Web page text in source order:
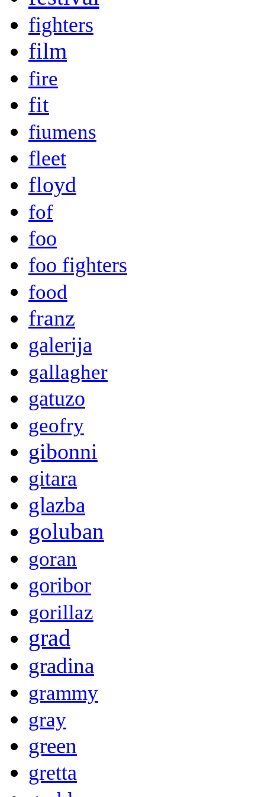
fighters
film
fire
fit
fiumens
fleet
floyd
fof
foo
foo fighters
food
franz
galerija
gallagher
gatuzo
geofry
gibonni
gitara
glazba
goluban
goran
goribor
gorillaz
grad
gradina
grammy
gray
green
gretta